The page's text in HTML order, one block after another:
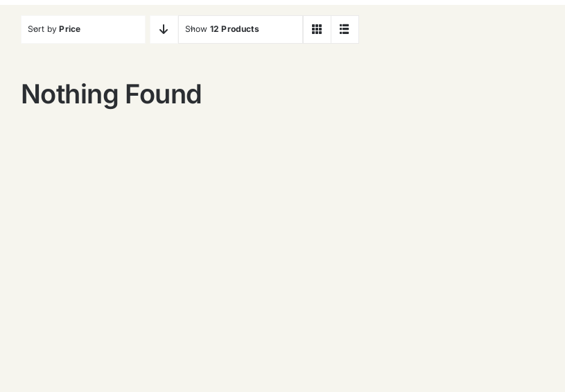
Sort byPrice Show 12 Products
Nothing Found